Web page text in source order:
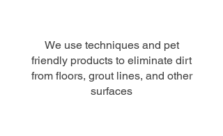
We use techniques and pet
friendly products to eliminate dirt
from floors, grout lines​, and other
surfaces